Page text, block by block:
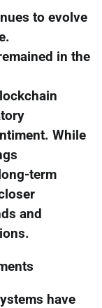
to evolve
in the
While
term
and
have